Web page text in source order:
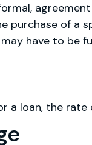
purchase of a
have to be
a loan, the